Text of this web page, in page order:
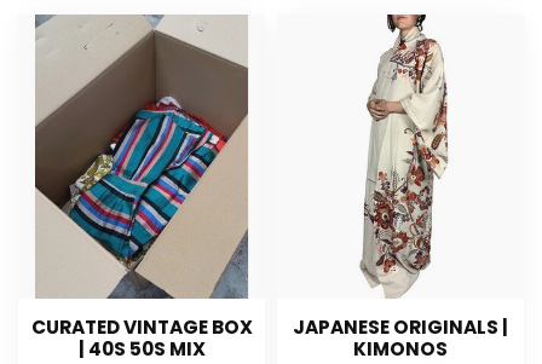
CURATED VINTAGE BOX
| 40S 50S MIX
JAPANESE ORIGINALS |
KIMONOS